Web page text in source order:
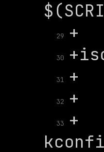
29
30
31
32
33 +	   kconf =